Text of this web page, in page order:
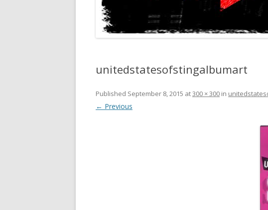
unitedstatesofstingalbumart
Published September 8, 2015 at300 × 300 in
← Previous